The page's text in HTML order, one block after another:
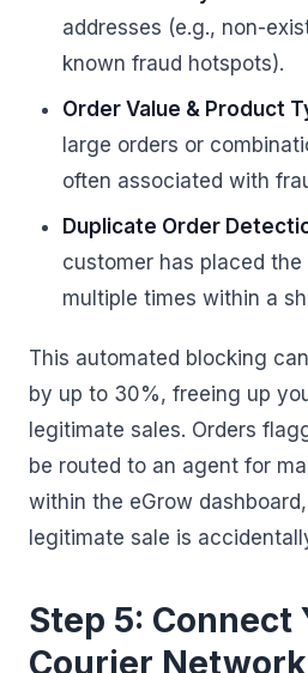
addresses (e.g., non-
known fraud hotspots).
Order Value & Product
large orders or
often associated with
Duplicate Order
customer has placed
multiple times within a
This automated blocking
by up to 30%, freeing up
legitimate sales. Orders
be routed to an agent for
within the eGrow
legitimate sale is
Step 5: Connect
Courier